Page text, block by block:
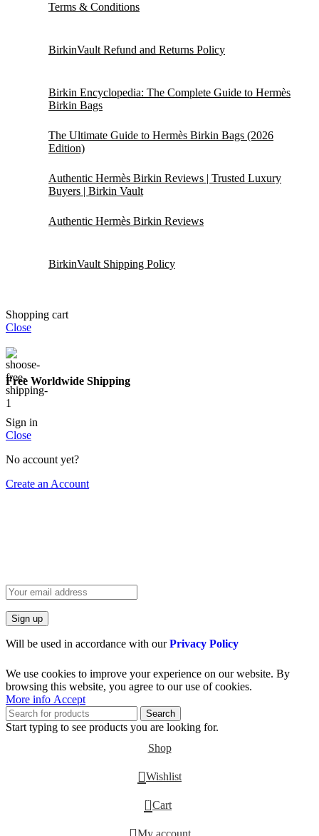
Terms & Conditions
BirkinVault Refund and Returns Policy
Birkin Encyclopedia: The Complete Guide to Hermès
Birkin Bags
The Ultimate Guide to Hermès Birkin Bags (2026
Edition)
Authentic Hermès Birkin Reviews | Trusted Luxury
Buyers | Birkin Vault
Authentic Hermès Birkin Reviews
BirkinVault Shipping Policy
Shopping cart
Close
Free Worldwide Shipping
Sign in
Close
No account yet?
Create an Account
Will be used in accordance with ourPrivacy Policy
We use cookies to improve your experience on our website. By
browsing this website, you agree to our use of cookies.
More info Accept
Search
Start typing to see products you are looking for.
Shop
Wishlist
0 Cart